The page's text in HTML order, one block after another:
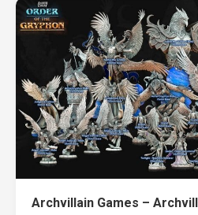
Archvillain Games –